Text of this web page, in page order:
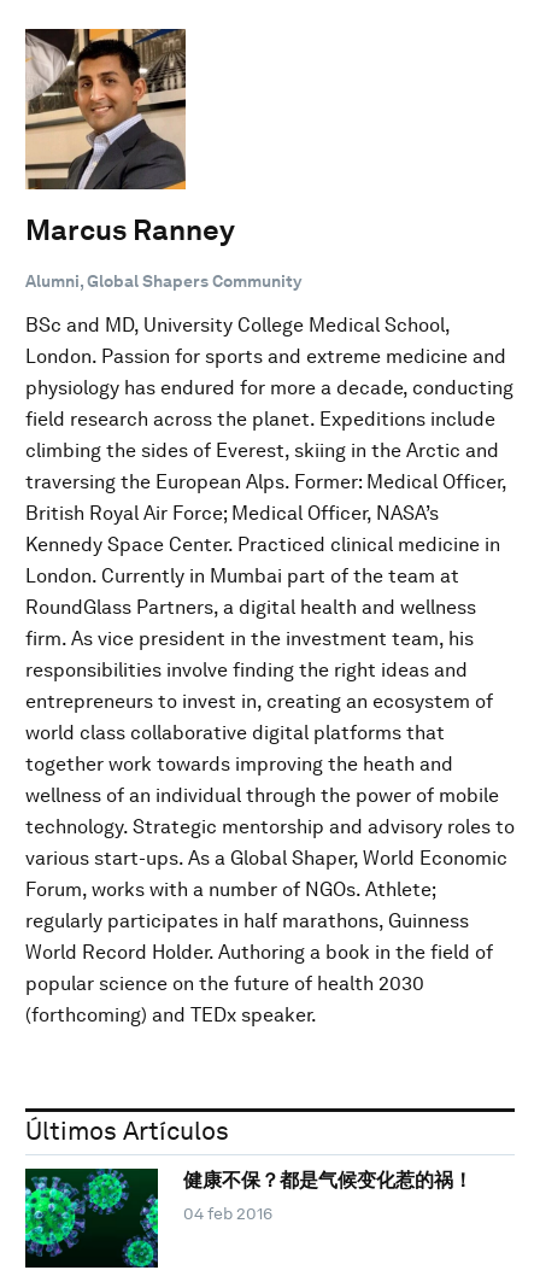
Marcus Ranney
Alumni, Global Shapers Community
BSc and MD, University College Medical School,
London. Passion for sports and extreme medicine and
physiology has endured for more a decade, conducting
field research across the planet. Expeditions include
climbing the sides of Everest, skiing in the Arctic and
traversing the European Alps. Former: Medical Officer,
British Royal Air Force; Medical Officer, NASA’s
Kennedy Space Center. Practiced clinical medicine in
London. Currently in Mumbai part of the team at
RoundGlass Partners, a digital health and wellness
firm. As vice president in the investment team, his
responsibilities involve finding the right ideas and
entrepreneurs to invest in, creating an ecosystem of
world class collaborative digital platforms that
together work towards improving the heath and
wellness of an individual through the power of mobile
technology. Strategic mentorship and advisory roles to
various start-ups. As a Global Shaper, World Economic
Forum, works with a number of NGOs. Athlete;
regularly participates in half marathons, Guinness
World Record Holder. Authoring a book in the field of
popular science on the future of health 2030
(forthcoming) and TEDx speaker.
Últimos Artículos
健康不保？都是气候变化惹的祸！
04 feb 2016